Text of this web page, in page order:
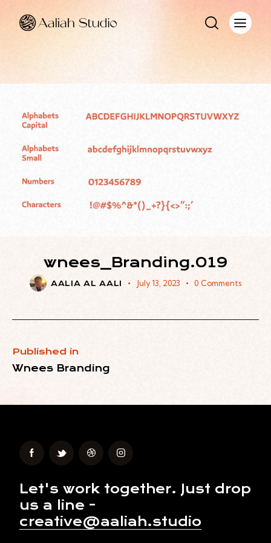
wnees_Branding.019
AALIA AL AALI July 13, 2023 0 Comments
Published in
Wnees Branding
Let's work together. Just drop
us a line -
creative@aaliah.studio